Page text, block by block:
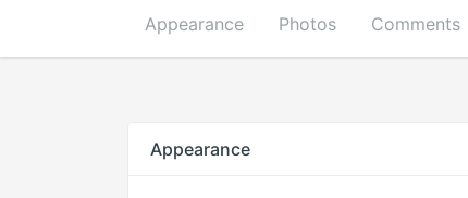
Appearance Photos Comments
Appearance